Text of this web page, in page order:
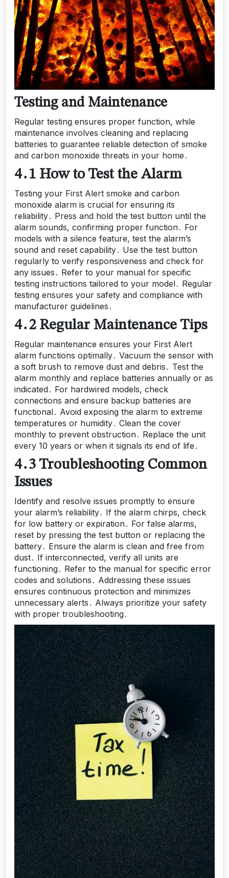
Testing and Maintenance
Regular testing ensures proper function, while
maintenance involves cleaning and replacing
batteries to guarantee reliable detection of smoke
and carbon monoxide threats in your home․
4․1 How to Test the Alarm
Testing your First Alert smoke and carbon
monoxide alarm is crucial for ensuring its
reliability․ Press and hold the test button until the
alarm sounds, confirming proper function․ For
models with a silence feature, test the alarm’s
sound and reset capability․ Use the test button
regularly to verify responsiveness and check for
any issues․ Refer to your manual for specific
testing instructions tailored to your model․ Regular
testing ensures your safety and compliance with
manufacturer guidelines․
4․2 Regular Maintenance Tips
Regular maintenance ensures your First Alert
alarm functions optimally․ Vacuum the sensor with
a soft brush to remove dust and debris․ Test the
alarm monthly and replace batteries annually or as
indicated․ For hardwired models, check
connections and ensure backup batteries are
functional․ Avoid exposing the alarm to extreme
temperatures or humidity․ Clean the cover
monthly to prevent obstruction․ Replace the unit
every 10 years or when it signals its end of life․
4․3 Troubleshooting Common
Issues
Identify and resolve issues promptly to ensure
your alarm’s reliability․ If the alarm chirps, check
for low battery or expiration․ For false alarms,
reset by pressing the test button or replacing the
battery․ Ensure the alarm is clean and free from
dust․ If interconnected, verify all units are
functioning․ Refer to the manual for specific error
codes and solutions․ Addressing these issues
ensures continuous protection and minimizes
unnecessary alerts․ Always prioritize your safety
with proper troubleshooting․